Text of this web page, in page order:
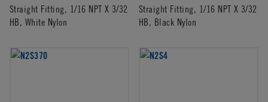
Straight Fitting, 1/16 NPT X 3/32
HB, White Nylon
Straight Fitting, 1/16 NPT X 3/32
HB, Black Nylon